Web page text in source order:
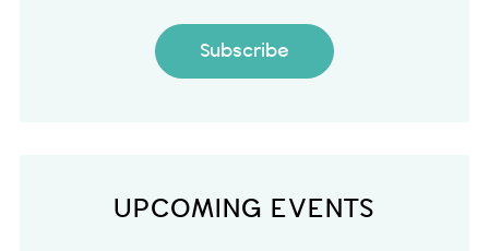
Subscribe
UPCOMING EVENTS